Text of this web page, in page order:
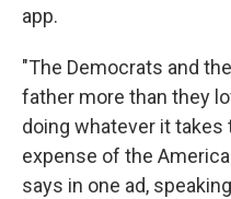
app.
"The Democrats and
father more than they
doing whatever it takes
expense of the
says in one ad,